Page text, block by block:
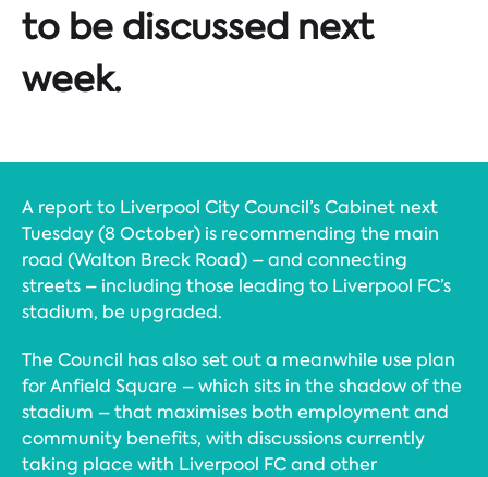
to be discussed next
week.
A report to Liverpool City Council’s Cabinet next
Tuesday (8 October) is recommending the main
road (Walton Breck Road) – and connecting
streets – including those leading to Liverpool FC’s
stadium, be upgraded.
The Council has also set out a meanwhile use plan
for Anfield Square – which sits in the shadow of the
stadium – that maximises both employment and
community benefits, with discussions currently
taking place with Liverpool FC and other